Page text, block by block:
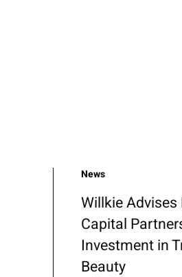
News
Willkie
Capital
Investment in
Beauty